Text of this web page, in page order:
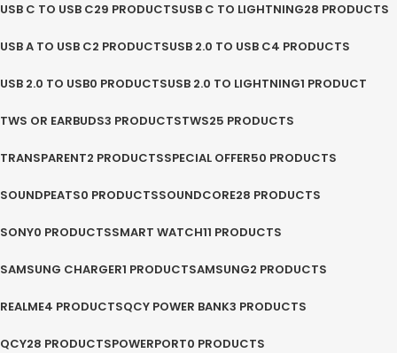
USB C TO USB C29 PRODUCTSUSB C TO LIGHTNING28 PRODUCTS
USB A TO USB C2 PRODUCTSUSB 2.0 TO USB C4 PRODUCTS
USB 2.0 TO USB0 PRODUCTSUSB 2.0 TO LIGHTNING1 PRODUCT
TWS OR EARBUDS3 PRODUCTSTWS25 PRODUCTS
TRANSPARENT2 PRODUCTSSPECIAL OFFER50 PRODUCTS
SOUNDPEATS0 PRODUCTSSOUNDCORE28 PRODUCTS
SONY0 PRODUCTSSMART WATCH11 PRODUCTS
SAMSUNG CHARGER1 PRODUCTSAMSUNG2 PRODUCTS
REALME4 PRODUCTSQCY POWER BANK3 PRODUCTS
QCY28 PRODUCTSPOWERPORT0 PRODUCTS